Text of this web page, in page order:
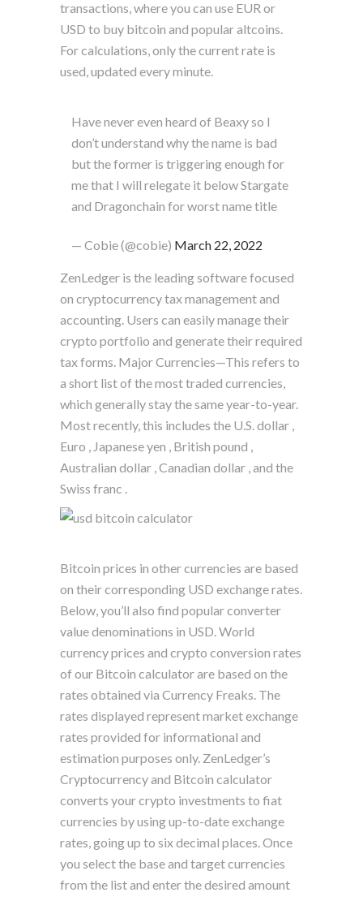
transactions, where you can use EUR or
USD to buy bitcoin and popular altcoins.
For calculations, only the current rate is
used, updated every minute.
Have never even heard of Beaxy so I
don’t understand why the name is bad
but the former is triggering enough for
me that I will relegate it below Stargate
and Dragonchain for worst name title
— Cobie (@cobie) March 22, 2022
ZenLedger is the leading software focused
on cryptocurrency tax management and
accounting. Users can easily manage their
crypto portfolio and generate their required
tax forms. Major Currencies—This refers to
a short list of the most traded currencies,
which generally stay the same year-to-year.
Most recently, this includes the U.S. dollar ,
Euro , Japanese yen , British pound ,
Australian dollar , Canadian dollar , and the
Swiss franc .
Bitcoin prices in other currencies are based
on their corresponding USD exchange rates.
Below, you’ll also find popular converter
value denominations in USD. World
currency prices and crypto conversion rates
of our Bitcoin calculator are based on the
rates obtained via Currency Freaks. The
rates displayed represent market exchange
rates provided for informational and
estimation purposes only. ZenLedger’s
Cryptocurrency and Bitcoin calculator
converts your crypto investments to fiat
currencies by using up-to-date exchange
rates, going up to six decimal places. Once
you select the base and target currencies
from the list and enter the desired amount